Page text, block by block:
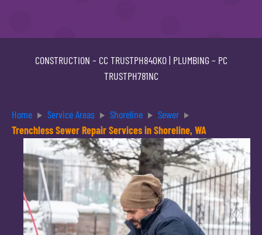
CONSTRUCTION – CC TRUSTPH840KO| PLUMBING – PC
TRUSTPH781NC
Home Service Areas Shoreline
Sewer
Trenchless Sewer Repair Services in Shoreline, WA